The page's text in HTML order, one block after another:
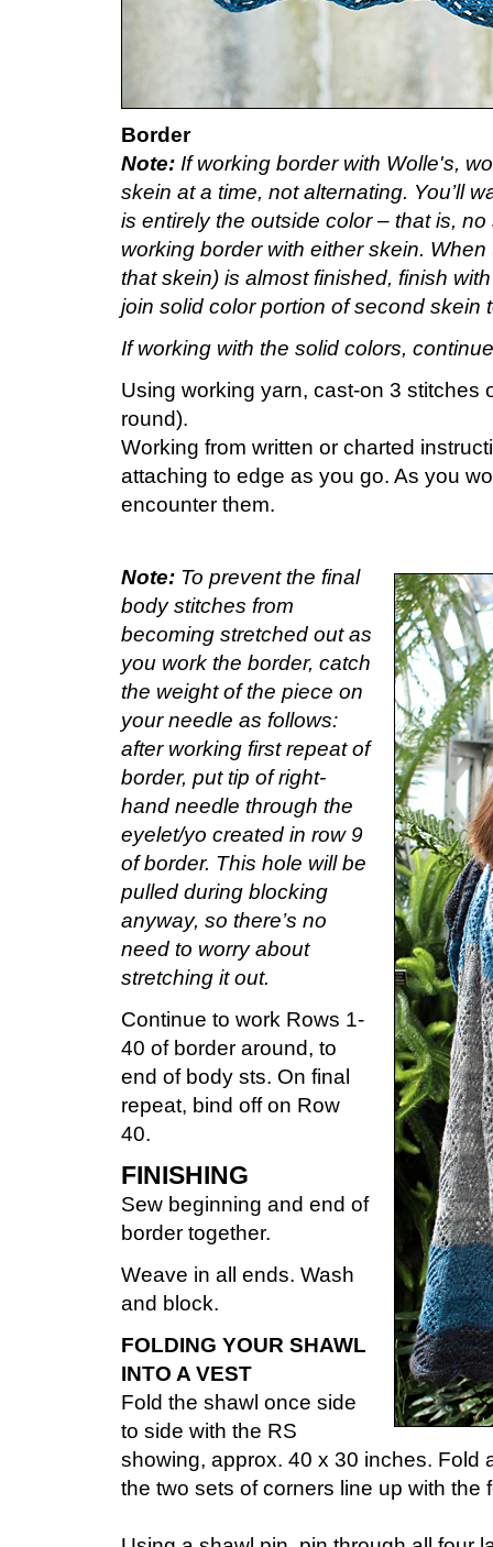
Border
Note: If working border with Wolle's,
skein at a time, not alternating. You’ll
is entirely the outside color – that is,
working border with either skein.
that skein) is almost finished, finish
join solid color portion of second skein
If working with the solid colors,
Using working yarn, cast-on 3 stitches
round).
Working from written or charted
attaching to edge as you go. As you
encounter them.
Note: To prevent the final
body stitches from
becoming stretched out as
you work the border, catch
the weight of the piece on
your needle as follows:
after working first repeat of
border, put tip of right-
hand needle through the
eyelet/yo created in row 9
of border. This hole will be
pulled during blocking
anyway, so there’s no
need to worry about
stretching it out.
Continue to work Rows 1-
40 of border around, to
end of body sts. On final
repeat, bind off on Row
40.
FINISHING
Sew beginning and end of
border together.
Weave in all ends. Wash
and block.
FOLDING YOUR SHAWL
INTO A VEST
Fold the shawl once side
to side with the RS
showing, approx. 40 x 30 inches. Fold
the two sets of corners line up with the